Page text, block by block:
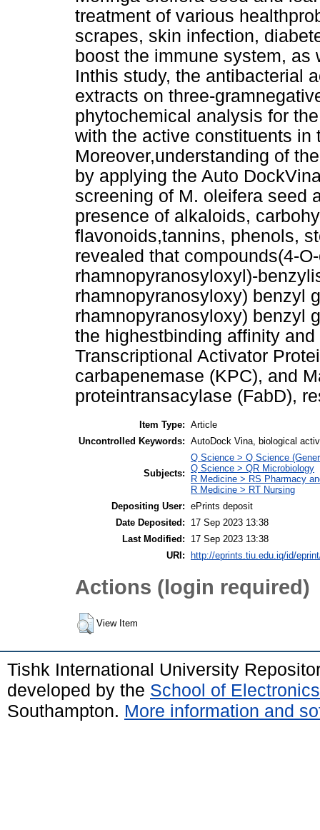
treatment of various
scrapes, skin infection,
boost the immune system,
Inthis study, the antibacterial
extracts on three-
phytochemical analysis for
with the active constituents in
Moreover,understanding of
by applying the Auto
screening of M. oleifera seed
presence of alkaloids,
flavonoids,tannins, phenols,
revealed that compounds(4-
rhamnopyranosyloxyl)-
rhamnopyranosyloxy) benzyl
rhamnopyranosyloxy) benzyl
the highestbinding affinity
Transcriptional Activator
carbapenemase (KPC), and
proteintransacylase (FabD),
Item Type: Article
Uncontrolled Keywords: AutoDock Vina, biological
Subjects:
Q Science > Q Science
Q Science > QR Microbiology
R Medicine > RS Pharmacy
R Medicine > RT Nursing
Depositing User: ePrints deposit
Date Deposited:
17 Sep 2023 13:38
Last Modified:
17 Sep 2023 13:38
URI:
http://eprints.tiu.edu.iq/id/
Actions (login required)
View Item
Tishk International University
developed by the School of
Southampton. More information and